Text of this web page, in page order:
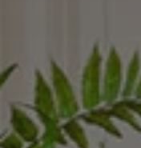
Buyer Guides
Investing
Explore